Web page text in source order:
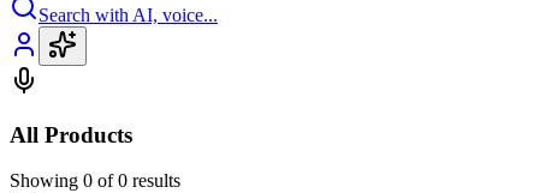
Search with AI, voice...
All Products
Showing 0 of 0 results